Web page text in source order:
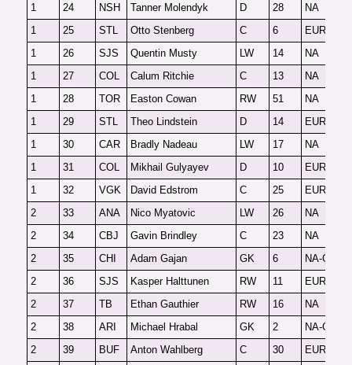
1
24 NSH Tanner Molendyk D 28 NA
1
25 STL Otto Stenberg C 6 EUR
1
26 SJS Quentin Musty LW 14 NA
1
27 COL Calum Ritchie C 13 NA
1
28 TOR Easton Cowan RW 51 NA
1
29 STL Theo Lindstein D 14 EUR
1
30 CAR Bradly Nadeau LW 17 NA
1
31 COL Mikhail Gulyayev D 10 EUR
1
32 VGK David Edstrom C 25 EUR
2
33 ANA Nico Myatovic LW 26 NA
2
34 CBJ Gavin Brindley C 23 NA
2
35 CHI Adam Gajan GK 6 NA-G
2
36 SJS Kasper Halttunen RW 11 EUR
2
37 TB Ethan Gauthier RW 16 NA
2
38 ARI Michael Hrabal GK 2 NA-G
2
39 BUF Anton Wahlberg C 30 EUR